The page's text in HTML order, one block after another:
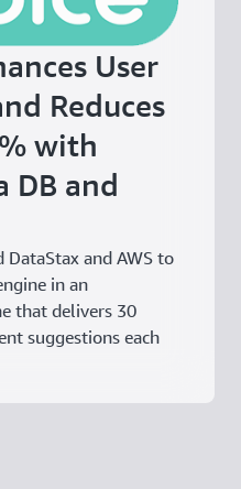
User
Reduces
with
DB and
DataStax and AWS to
in an
that delivers 30
suggestions each